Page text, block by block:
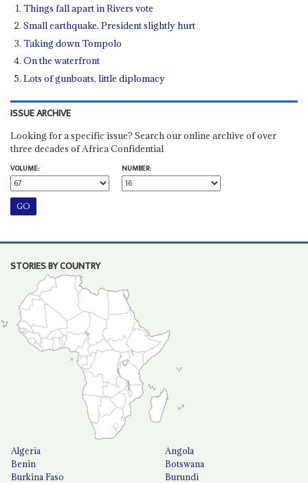
Things fall apart in Rivers vote
Small earthquake, President slightly hurt
Taking down Tompolo
On the waterfront
Lots of gunboats, little diplomacy
ISSUE ARCHIVE
Looking for a specific issue? Search our online archive of over
three decades of Africa Confidential
VOLUME:
NUMBER:
STORIES BY COUNTRY
Algeria
Angola
Benin
Botswana
Burkina Faso
Burundi